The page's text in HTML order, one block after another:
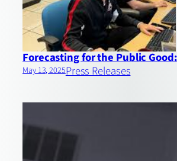
Forecasting for the Public
May 13, 2025Press Releases